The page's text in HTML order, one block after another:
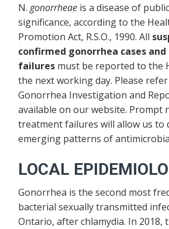
N. gonorrheae is a disease of
significance, according to the
Promotion Act, R.S.O., 1990. All
confirmed gonorrhea cases
failures must be reported to the
the next working day. Please
Gonorrhea Investigation and
available on our website. Prompt
treatment failures will allow us to
emerging patterns of
LOCAL
Gonorrhea is the second most
bacterial sexually transmitted
Ontario, after chlamydia. In 2018,